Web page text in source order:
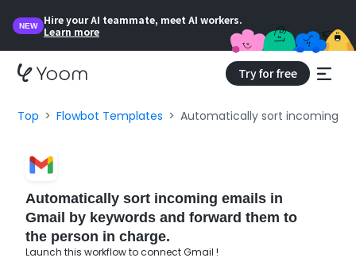
NEW
Hire your AI teammate, meet AI workers.
Learn more
Try for free
Top Flowbot Templates Automatically sort incoming
Automatically sort incoming emails in
Gmail by keywords and forward them to
the person in charge.
Launch this workflow to connect Gmail !